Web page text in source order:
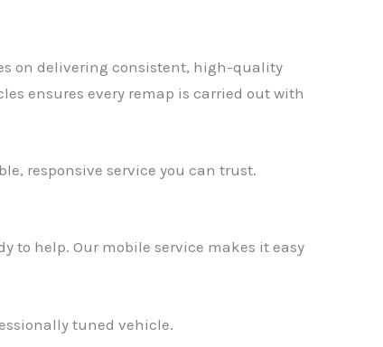
on delivering consistent, high-quality
ensures every remap is carried out with
responsive service you can trust.
to help. Our mobile service makes it easy
tuned vehicle.